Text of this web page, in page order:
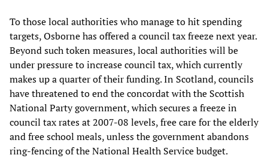
To those local authorities who manage to hit spending
targets, Osborne has offered a council tax freeze next year.
Beyond such token measures, local authorities will be
under pressure to increase council tax, which currently
makes up a quarter of their funding. In Scotland, councils
have threatened to end the concordat with the Scottish
National Party government, which secures a freeze in
council tax rates at 2007-08 levels, free care for the elderly
and free school meals, unless the government abandons
ring-fencing of the National Health Service budget.